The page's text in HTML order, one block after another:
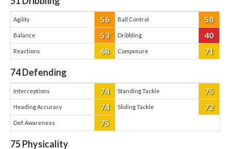
Agility 56 Ball Control 58
Balance 53 Dribbling 40
Reactions 68 Composure 71
74Defending
Interceptions 74 Standing Tackle 75
Heading Accuracy 74 Sliding Tackle 72
Def. Awareness 75
75Physicality